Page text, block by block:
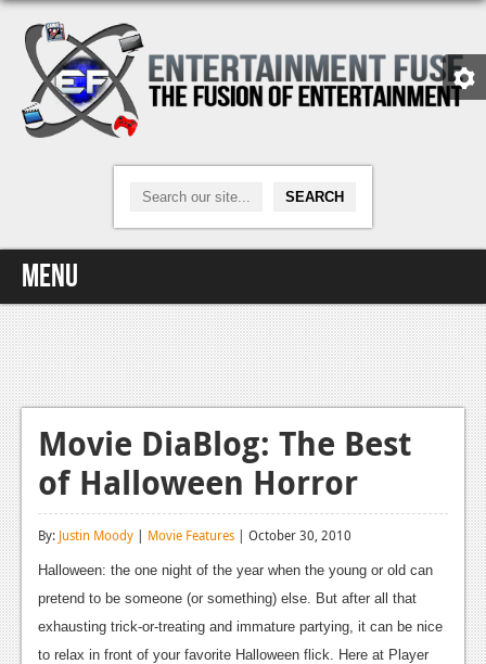
Menu
Home
Video Games
Xbox One
News
Reviews
Playstation 4
News
Movie DiaBlog: The Best
of Halloween Horror
By: Justin Moody | Movie Features | October 30, 2010
Halloween: the one night of the year when the young or old can
pretend to be someone (or something) else. But after all that
exhausting trick-or-treating and immature partying, it can be nice
to relax in front of your favorite Halloween flick. Here at Player